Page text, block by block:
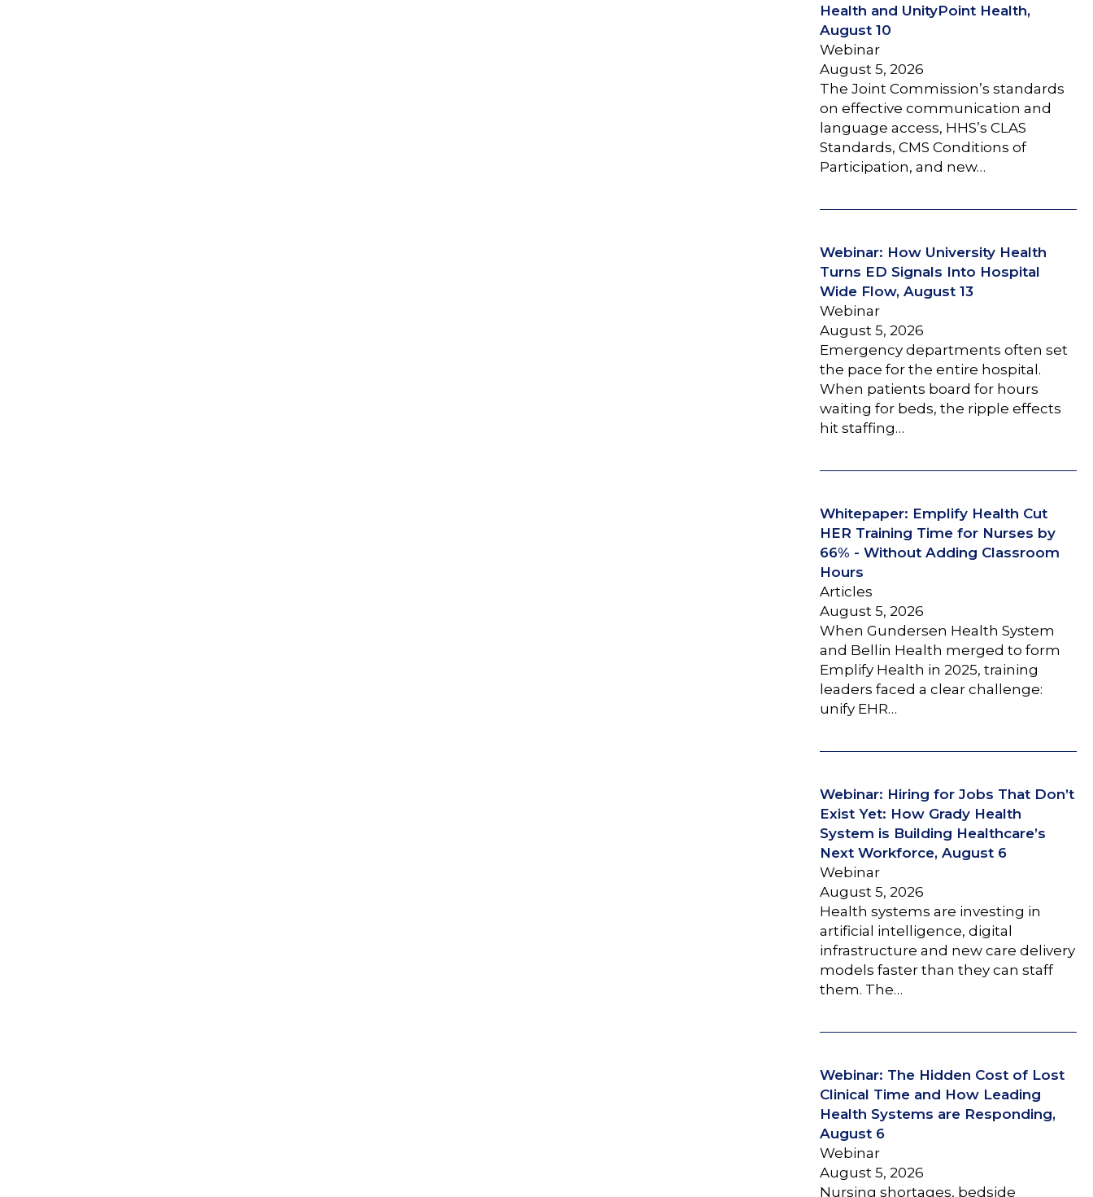
Health and UnityPoint Health,
August 10
Webinar
August 5, 2026
The Joint Commission’s standards
on effective communication and
language access, HHS’s CLAS
Standards, CMS Conditions of
Participation, and new…
Webinar: How University Health
Turns ED Signals Into Hospital
Wide Flow, August 13
Webinar
August 5, 2026
Emergency departments often set
the pace for the entire hospital.
When patients board for hours
waiting for beds, the ripple effects
hit staffing…
Whitepaper: Emplify Health Cut
HER Training Time for Nurses by
66% - Without Adding Classroom
Hours
Articles
August 5, 2026
When Gundersen Health System
and Bellin Health merged to form
Emplify Health in 2025, training
leaders faced a clear challenge:
unify EHR…
Webinar: Hiring for Jobs That Don’t
Exist Yet: How Grady Health
System is Building Healthcare’s
Next Workforce, August 6
Webinar
August 5, 2026
Health systems are investing in
artificial intelligence, digital
infrastructure and new care delivery
models faster than they can staff
them. The…
Webinar: The Hidden Cost of Lost
Clinical Time and How Leading
Health Systems are Responding,
August 6
Webinar
August 5, 2026
Nursing shortages, bedside